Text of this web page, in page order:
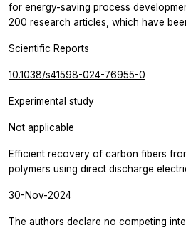
for energy-saving process
200 research articles, which have
Scientific Reports
10.1038/s41598-024-76955-0
Experimental study
Not applicable
Efficient recovery of carbon fibers
polymers using direct discharge
30-Nov-2024
The authors declare no competing